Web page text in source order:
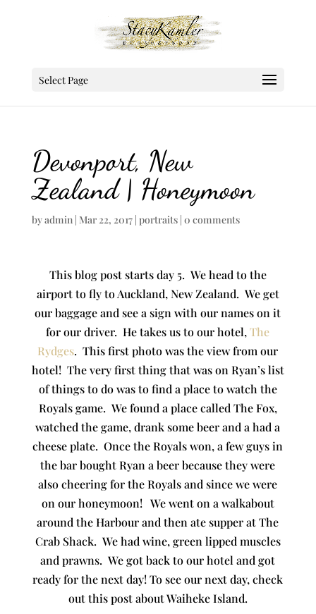
Select Page
Devonport, New
Zealand | Honeymoon
byadmin| Mar 22, 2017| portraits| 0 comments
This blog post starts day 5. We head to the
airport to fly to Auckland, New Zealand. We get
our baggage and see a sign with our names on it
for our driver. He takes us to our hotel,The
Rydges. This first photo was the view from our
hotel! The very first thing that was on Ryan’s list
of things to do was to find a place to watch the
Royals game. We found a place called The Fox,
watched the game, drank some beer and a had a
cheese plate. Once the Royals won, a few guys in
the bar bought Ryan a beer because they were
also cheering for the Royals and since we were
on our honeymoon! We went on a walkabout
around the Harbour and then ate supper at The
Crab Shack. We had wine, green lipped muscles
and prawns. We got back to our hotel and got
ready for the next day! To see our next day, check
out this post about Waiheke Island.